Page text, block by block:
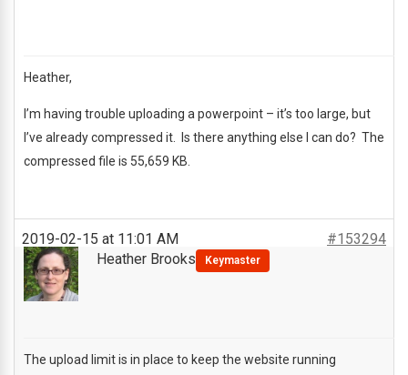
Heather,
I’m having trouble uploading a powerpoint – it’s too large, but
I’ve already compressed it. Is there anything else I can do? The
compressed file is 55,659 KB.
2019-02-15 at 11:01 AM
#153294
Heather Brooks
Keymaster
The upload limit is in place to keep the website running